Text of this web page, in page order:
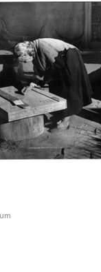
Quick View
View Full Record